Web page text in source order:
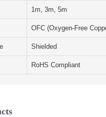
1m, 3m, 5m
OFC (Oxygen-Free
Shielded
RoHS Compliant